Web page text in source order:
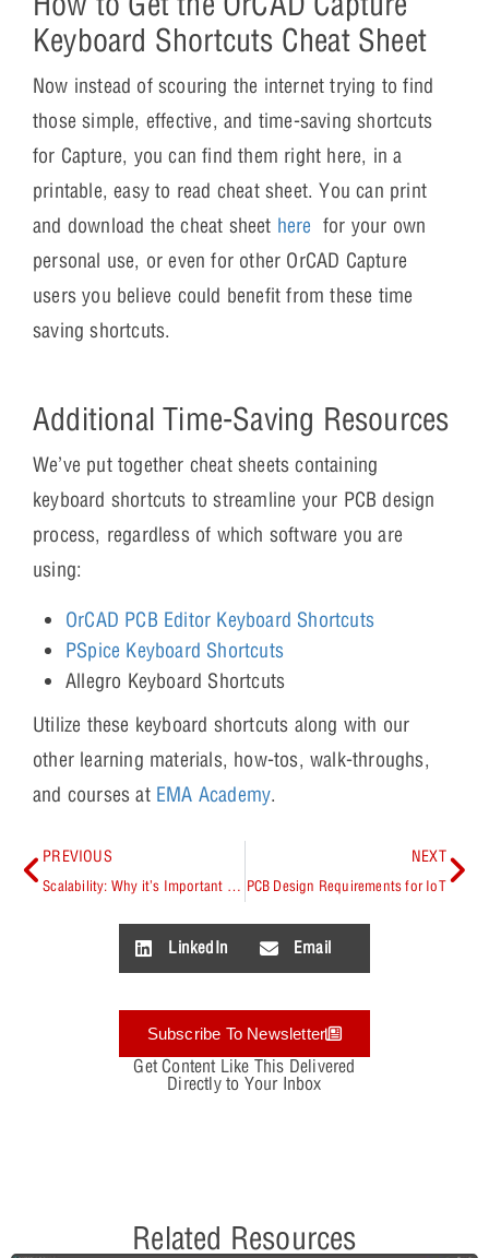
Keyboard Shortcuts Cheat Sheet
Now instead of scouring the internet trying to find
those simple, effective, and time-saving shortcuts
for Capture, you can find them right here, in a
printable, easy to read cheat sheet. You can print
and download the cheat sheet here for your own
personal use, or even for other OrCAD Capture
users you believe could benefit from these time
saving shortcuts.
Additional Time-Saving Resources
We’ve put together cheat sheets containing
keyboard shortcuts to streamline your PCB design
process, regardless of which software you are
using:
OrCAD PCB Editor Keyboard Shortcuts
PSpice Keyboard Shortcuts
Allegro Keyboard Shortcuts
Utilize these keyboard shortcuts along with our
other learning materials, how-tos, walk-throughs,
and courses at EMA Academy.
PREVIOUS
Scalability: Why it’s Important to Consider
NEXT
PCB Design Requirements for IoT
LinkedIn Email
Subscribe To Newsletter
Get Content Like This Delivered
Directly to Your Inbox
Related Resources